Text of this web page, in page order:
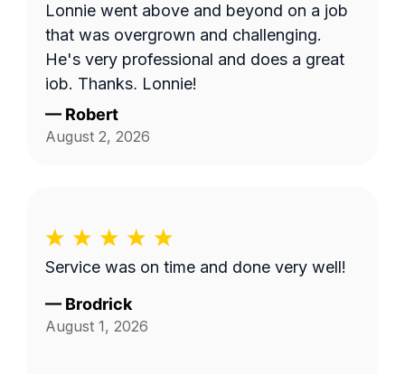
Lonnie went above and beyond on a job
that was overgrown and challenging.
He's very professional and does a great
job. Thanks, Lonnie!
— Robert
August 2, 2026
Service was on time and done very well!
— Brodrick
August 1, 2026